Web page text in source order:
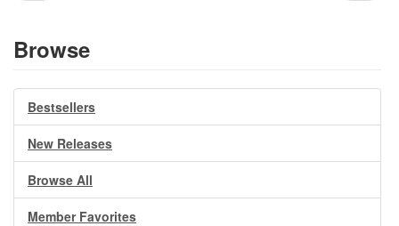
Browse
Bestsellers
New Releases
Browse All
Member Favorites